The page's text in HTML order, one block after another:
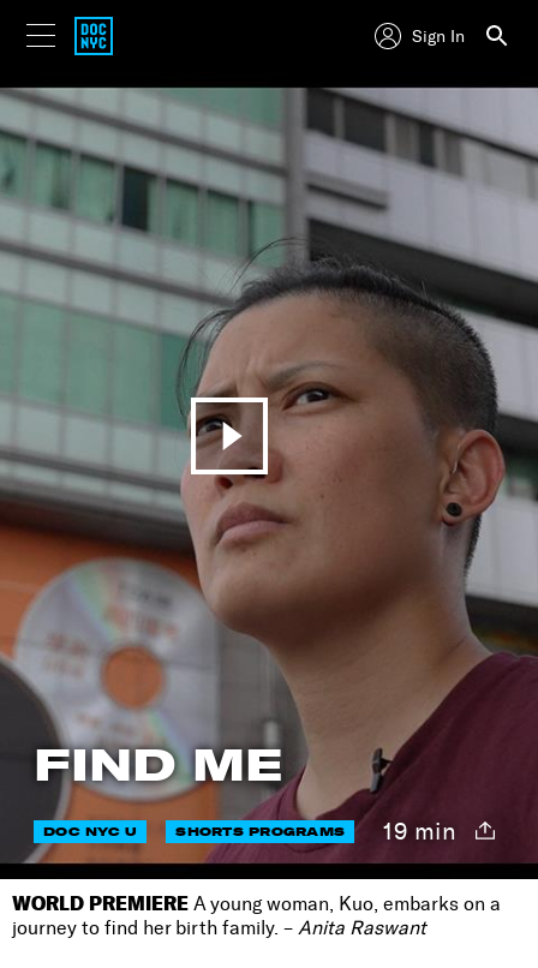
Sign In
FIND ME
DOC NYC U SHORTS PROGRAMS 19 min
WORLD PREMIERE A young woman, Kuo, embarks on a
journey to find her birth family. – Anita Raswant